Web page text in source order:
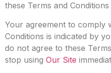
these Terms and
Your agreement to comply
Conditions is indicated by
do not agree to these
stop using Our Site